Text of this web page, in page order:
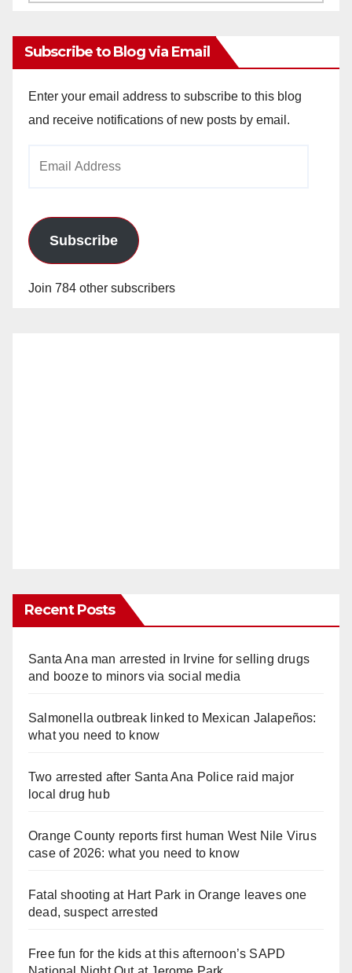
Subscribe to Blog via Email
Enter your email address to subscribe to this blog
and receive notifications of new posts by email.
Subscribe
Join 784 other subscribers
Recent Posts
Santa Ana man arrested in Irvine for selling drugs
and booze to minors via social media
Salmonella outbreak linked to Mexican Jalapeños:
what you need to know
Two arrested after Santa Ana Police raid major
local drug hub
Orange County reports first human West Nile Virus
case of 2026: what you need to know
Fatal shooting at Hart Park in Orange leaves one
dead, suspect arrested
Free fun for the kids at this afternoon’s SAPD